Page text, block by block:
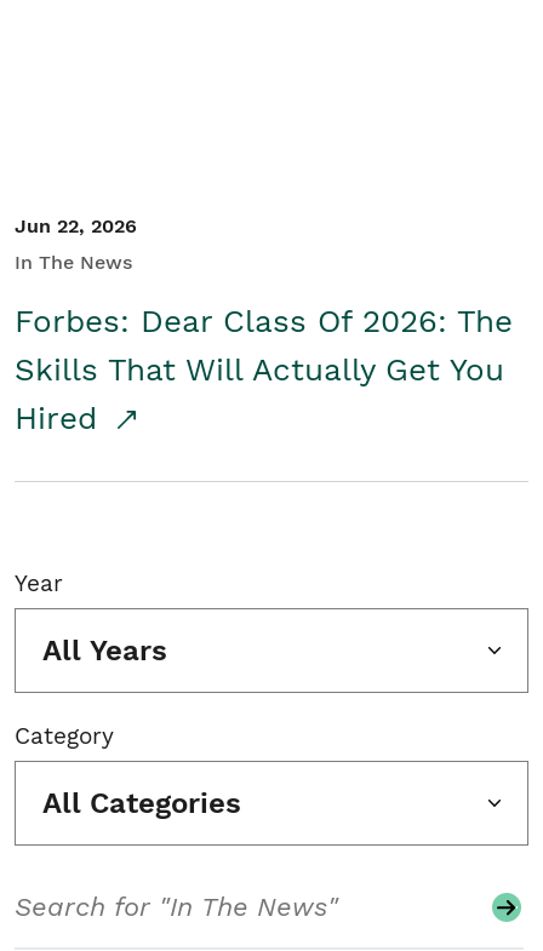
Jun 22, 2026
In The News
Forbes: Dear Class Of 2026: The
Skills That Will Actually Get You
Hired
Year
All Years
Category
All Categories